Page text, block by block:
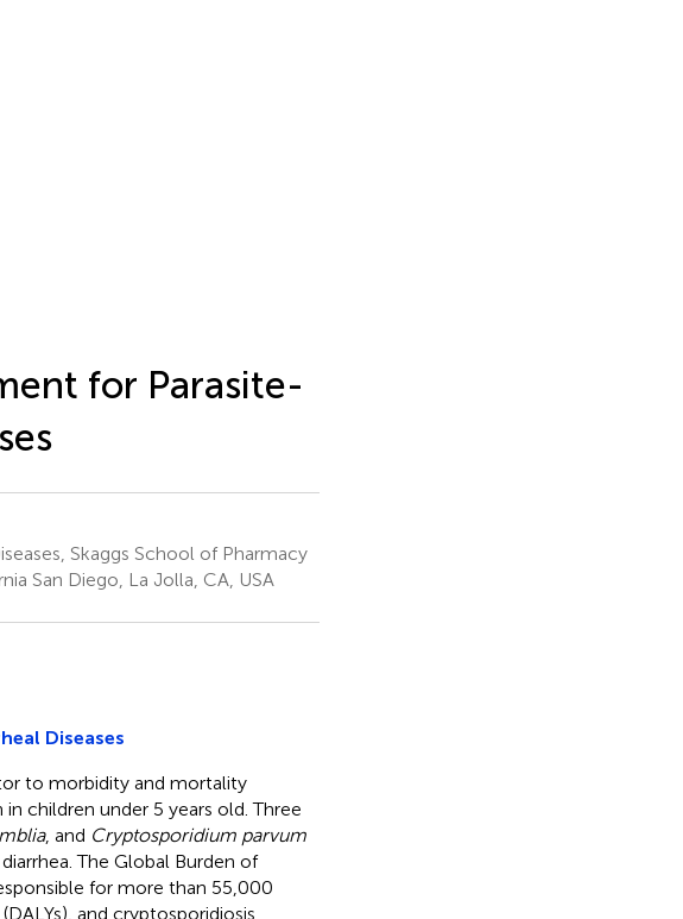
for Parasite-
Skaggs School of Pharmacy
San Diego, La Jolla, CA, USA
Diseases
to morbidity and mortality
children under 5 years old. Three
, and Cryptosporidium parvum
The Global Burden of
for more than 55,000
and cryptosporidiosis